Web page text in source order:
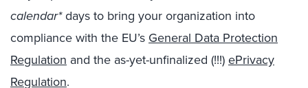
calendar*days to bring your organization into
compliance with the EU’s General Data Protection
Regulation and the as-yet-unfinalized (!!!)ePrivacy
Regulation.